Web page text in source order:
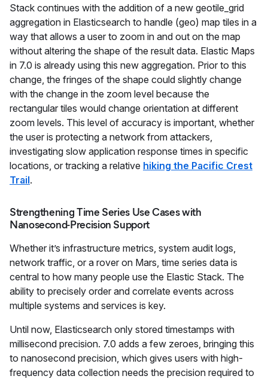
Stack continues with the addition of a new geotile_grid
aggregation in Elasticsearch to handle (geo) map tiles in a
way that allows a user to zoom in and out on the map
without altering the shape of the result data. Elastic Maps
in 7.0 is already using this new aggregation. Prior to this
change, the fringes of the shape could slightly change
with the change in the zoom level because the
rectangular tiles would change orientation at different
zoom levels. This level of accuracy is important, whether
the user is protecting a network from attackers,
investigating slow application response times in specific
locations, or tracking a relative hiking the Pacific Crest
Trail.
Strengthening Time Series Use Cases with
Nanosecond-Precision Support
Whether it’s infrastructure metrics, system audit logs,
network traffic, or a rover on Mars, time series data is
central to how many people use the Elastic Stack. The
ability to precisely order and correlate events across
multiple systems and services is key.
Until now, Elasticsearch only stored timestamps with
millisecond precision. 7.0 adds a few zeroes, bringing this
to nanosecond precision, which gives users with high-
frequency data collection needs the precision required to